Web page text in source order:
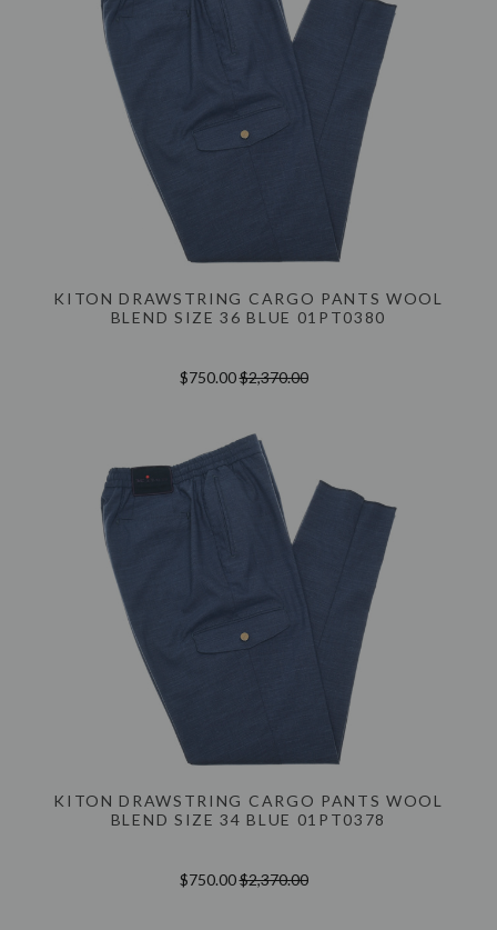
KITON DRAWSTRING CARGO PANTS WOOL
BLEND SIZE 36 BLUE 01PT0380
$750.00$2,370.00
KITON DRAWSTRING CARGO PANTS WOOL
BLEND SIZE 34 BLUE 01PT0378
$750.00$2,370.00